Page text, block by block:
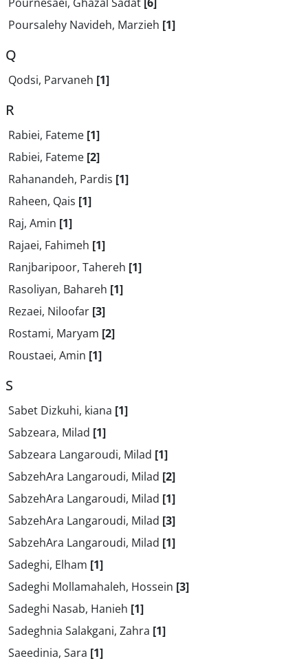
Poursalehy Navideh, Marzieh [1]
Q
Qodsi, Parvaneh [1]
R
Rabiei, Fateme [1]
Rabiei, Fateme [2]
Rahanandeh, Pardis [1]
Raheen, Qais [1]
Raj, Amin [1]
Rajaei, Fahimeh [1]
Ranjbaripoor, Tahereh [1]
Rasoliyan, Bahareh [1]
Rezaei, Niloofar [3]
Rostami, Maryam [2]
Roustaei, Amin [1]
S
Sabet Dizkuhi, kiana [1]
Sabzeara, Milad [1]
Sabzeara Langaroudi, Milad [1]
SabzehAra Langaroudi, Milad [2]
SabzehAra Langaroudi, Milad [1]
SabzehAra Langaroudi, Milad [3]
SabzehAra Langaroudi, Milad [1]
Sadeghi, Elham [1]
Sadeghi Mollamahaleh, Hossein [3]
Sadeghi Nasab, Hanieh [1]
Sadeghnia Salakgani, Zahra [1]
Saeedinia, Sara [1]